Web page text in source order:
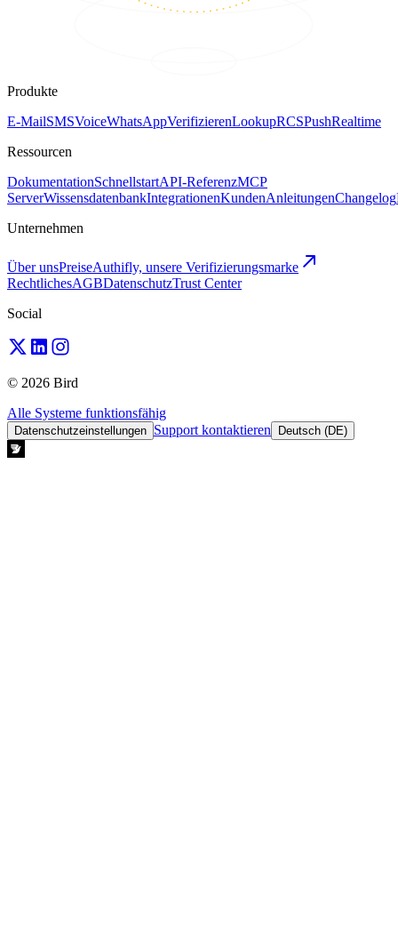
Produkte
E-MailSMSVoiceWhatsAppVerifizierenLookupRCSPushRealtime
Ressourcen
DokumentationSchnellstartAPI-ReferenzMCP
ServerWissensdatenbankIntegrationenKundenAnleitungenChangelog
Unternehmen
Über unsPreiseAuthifly, unsere Verifizierungsmarke
RechtlichesAGBDatenschutzTrust Center
Social
© 2026 Bird
Alle Systeme funktionsfähig
Datenschutzeinstellungen Support kontaktieren Deutsch (DE)